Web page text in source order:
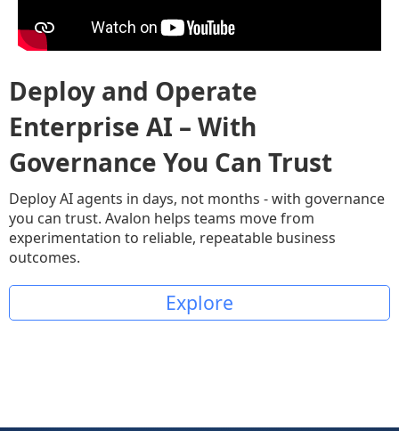
Deploy and Operate
Enterprise AI – With
Governance You Can Trust
Deploy AI agents in days, not months - with governance
you can trust. Avalon helps teams move from
experimentation to reliable, repeatable business
outcomes.
Explore